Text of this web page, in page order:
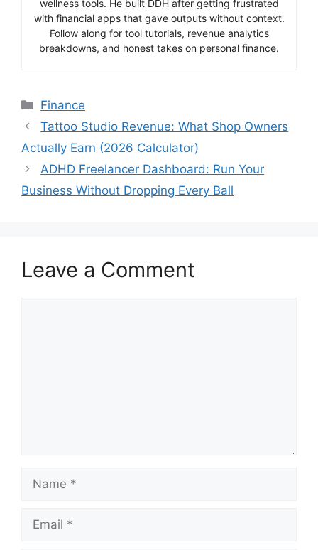
wellness tools. He built DDH after getting frustrated
with financial apps that gave outputs without context.
Follow along for tool tutorials, revenue analytics
breakdowns, and honest takes on personal finance.
Categories
Finance
Tattoo Studio Revenue: What Shop Owners
Actually Earn (2026 Calculator)
ADHD Freelancer Dashboard: Run Your
Business Without Dropping Every Ball
Leave a Comment